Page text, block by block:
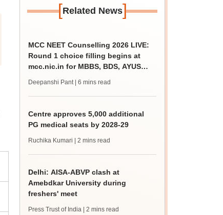
[Related News]
MCC NEET Counselling 2026 LIVE:
Round 1 choice filling begins at
mcc.nic.in for MBBS, BDS, AYUSH
Deepanshi Pant | 6 mins read
Centre approves 5,000 additional
PG medical seats by 2028-29
Ruchika Kumari | 2 mins read
Delhi: AISA-ABVP clash at
Amebdkar University during
freshers' meet
Press Trust of India | 2 mins read